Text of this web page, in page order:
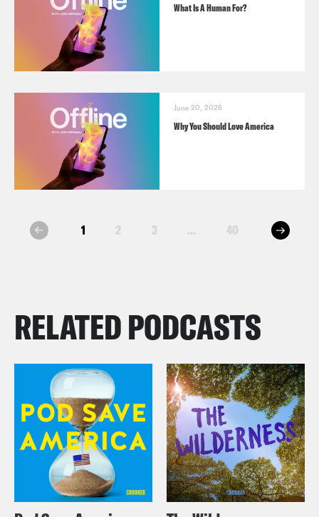
What Is A Human For?
June 20, 2026
Why You Should Love America
prev 1 2 3 ... 40 next
RELATED PODCASTS